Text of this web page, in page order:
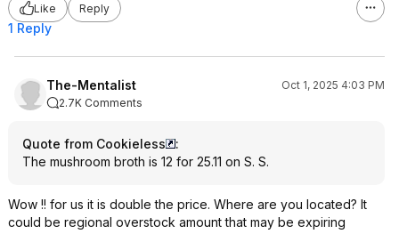
Like Reply
1 Reply
The-Mentalist
Oct 1, 2025 4:03 PM
2.7K Comments
Quote from Cookieless
:
The mushroom broth is 12 for 25.11 on S. S.
Wow !! for us it is double the price. Where are you located? It
could be regional overstock amount that may be expiring